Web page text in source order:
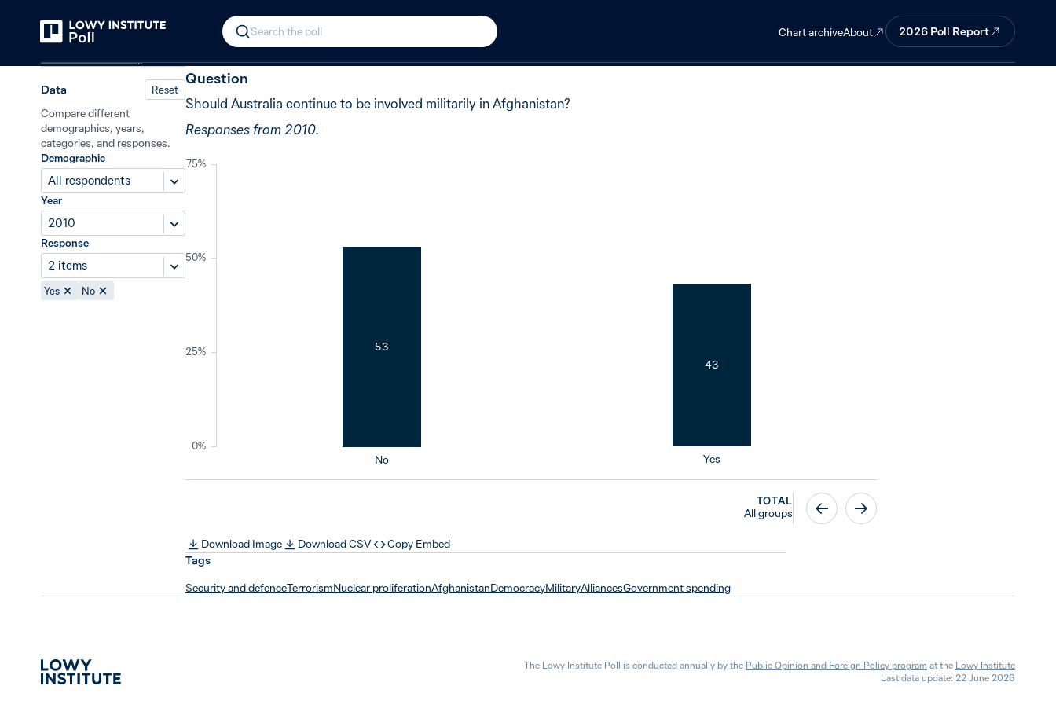
Search the poll Chart archiveAbout 2026 Poll Report
In 2010, 53% of Australians said no.
Data Reset
Compare different
demographics, years,
categories, and responses.
Demographic
All respondents
Year
2010
Response
2 items
Yes No
Question
Should Australia continue to be involved militarily in Afghanistan?
Responses from 2010.
0%
25%
50%
75%
No
53
Yes
43
TOTAL
All groups
Download Image Download CSV
Copy Embed
Tags
Security and defenceTerrorismNuclear proliferationAfghanistanDemocracyMilitaryAlliancesGovernment spending
The Lowy Institute Poll is conducted annually by the Public Opinion and Foreign Policy program at the Lowy Institute
Last data update: 22 June 2026